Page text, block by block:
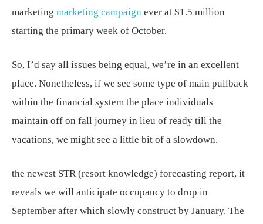
marketing marketing campaign ever at $1.5 million
starting the primary week of October.
So, I’d say all issues being equal, we’re in an excellent
place. Nonetheless, if we see some type of main pullback
within the financial system the place individuals
maintain off on fall journey in lieu of ready till the
vacations, we might see a little bit of a slowdown.
the newest STR (resort knowledge) forecasting report, it
reveals we will anticipate occupancy to drop in
September after which slowly construct by January. The